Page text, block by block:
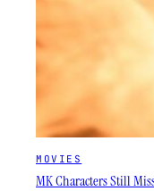
MOVIES
MK Characters Still